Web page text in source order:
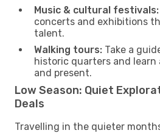
Music & cultural festivals:
concerts and exhibitions
talent.
Walking tours: Take a
historic quarters and
and present.
Low Season: Quiet
Deals
Travelling in the quieter